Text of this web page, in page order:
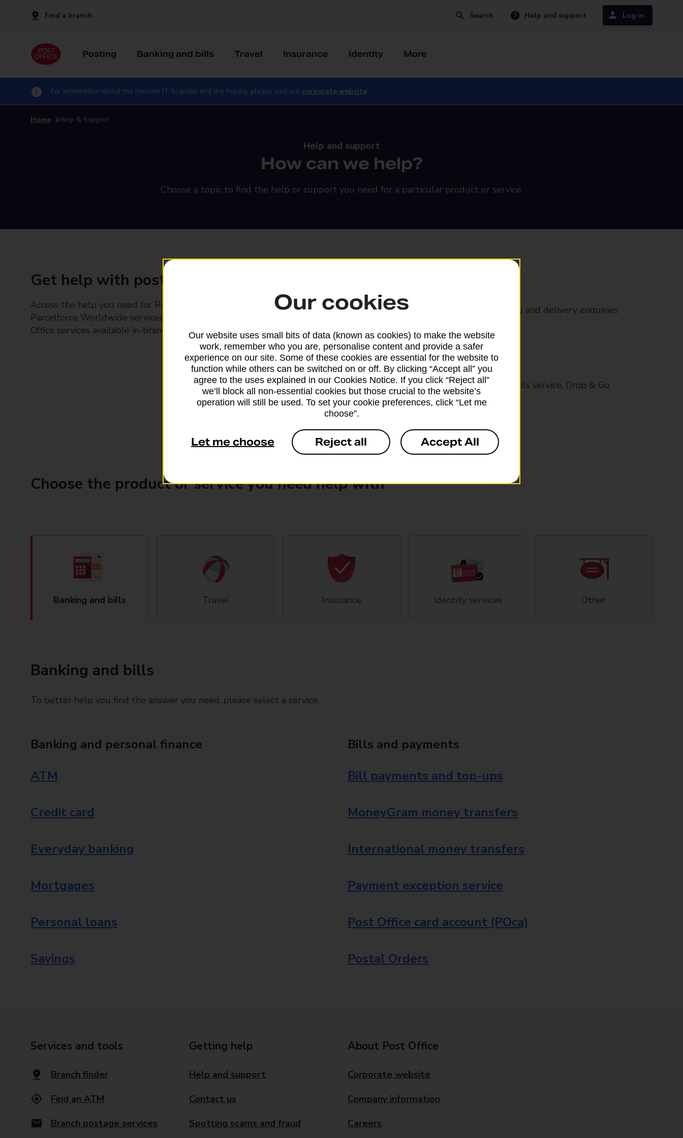
Find a branch Search Help and support Log in
Posting Banking and bills Travel Insurance Identity More
For information about the Horizon IT Scandal and the Inquiry, please visit our corporate website
Home Help & Support
Help and support
How can we help?
Choose a topic to find the help or support you need for a particular product or service.
Get help with posting
Access the help you need for Royal Mail and
Parcelforce Worldwide services, plus Post
Office services available in-branch
Find the right support for all mail posting and delivery enquiries
Drop & Go
Get help with our fast-drop in-branch mails service, Drop & Go
Choose the product or service you need help with
Banking and bills Travel Insurance Identity services Other
Banking and bills
To better help you find the answer you need, please select a service.
Banking and personal finance
ATM
Credit card
Everyday banking
Mortgages
Personal loans
Savings
Bills and payments
Bill payments and top-ups
MoneyGram money transfers
International money transfers
Payment exception service
Post Office card account (POca)
Postal Orders
Services and tools
Branch finder
Find an ATM
Branch postage services
Getting help
Help and support
Contact us
Spotting scams and fraud
About Post Office
Corporate website
Company information
Careers
Our cookies
Our website uses small bits of data (known as cookies) to make the website
work, remember who you are, personalise content and provide a safer
experience on our site. Some of these cookies are essential for the website to
function while others can be switched on or off. By clicking “Accept all” you
agree to the uses explained in our Cookies Notice. If you click “Reject all”
we’ll block all non-essential cookies but those crucial to the website’s
operation will still be used. To set your cookie preferences, click “Let me
choose”.
Let me choose Reject all Accept All